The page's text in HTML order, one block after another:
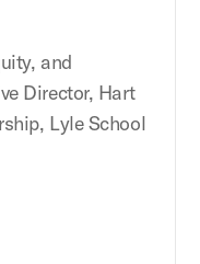
and
Director, Hart
Lyle School